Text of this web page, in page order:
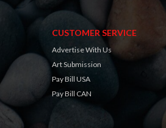
CUSTOMER SERVICE
Advertise With Us
Art Submission
Pay Bill USA
Pay Bill CAN